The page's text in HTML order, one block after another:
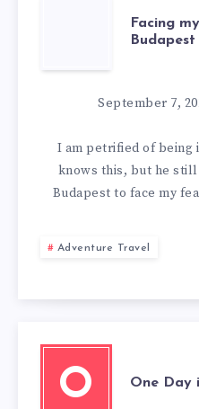
FACING
MY
FEARS
–
IN
Facing
Budapest
September 7,
I am petrified of being
knows this, but he still
Budapest to face my
Adventure Travel
O One Day